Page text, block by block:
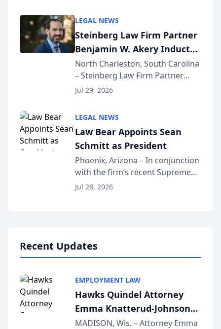
Dollar Advocates Forum, a
national organization tha...
LEGAL NEWS
Steinberg Law Firm Partner
Benjamin W. Akery Inducted
Into Multi-Million Dollar &
Million Dollar Advocates
Forum
North Charleston, South Carolina
– Steinberg Law Firm Partner
Benjamin W. Akery has been
Dollar Advocates Forum, a
national organization tha...
Jul 29, 2026
LEGAL NEWS
Law Bear Appoints Sean
Schmitt as President
Phoenix, Arizona – In conjunction
with the firm’s recent Supreme
Court approval under Arizona’s
Jul 28, 2026
Recent Updates
EMPLOYMENT LAW
Hawks Quindel Attorney
Emma Knatterud-Johnson
Presents on Executive
MADISON, Wis. – Attorney Emma